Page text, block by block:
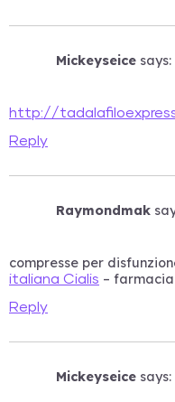
Mickeyseice says:
http://
Reply
Raymondmak
compresse per
italiana Cialis –
Reply
Mickeyseice says: